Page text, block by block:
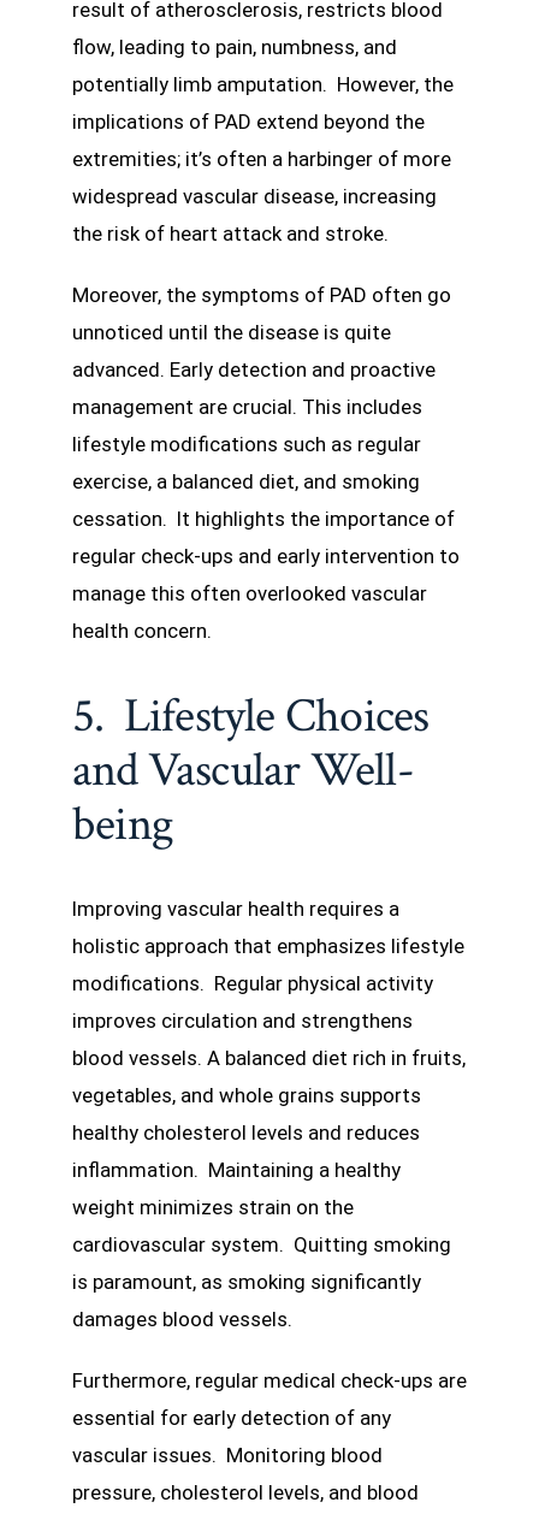
result of atherosclerosis, restricts blood
flow, leading to pain, numbness, and
potentially limb amputation. However, the
implications of PAD extend beyond the
extremities; it’s often a harbinger of more
widespread vascular disease, increasing
the risk of heart attack and stroke.
Moreover, the symptoms of PAD often go
unnoticed until the disease is quite
advanced. Early detection and proactive
management are crucial. This includes
lifestyle modifications such as regular
exercise, a balanced diet, and smoking
cessation. It highlights the importance of
regular check-ups and early intervention to
manage this often overlooked vascular
health concern.
5. Lifestyle Choices
and Vascular Well-
being
Improving vascular health requires a
holistic approach that emphasizes lifestyle
modifications. Regular physical activity
improves circulation and strengthens
blood vessels. A balanced diet rich in fruits,
vegetables, and whole grains supports
healthy cholesterol levels and reduces
inflammation. Maintaining a healthy
weight minimizes strain on the
cardiovascular system. Quitting smoking
is paramount, as smoking significantly
damages blood vessels.
Furthermore, regular medical check-ups are
essential for early detection of any
vascular issues. Monitoring blood
pressure, cholesterol levels, and blood